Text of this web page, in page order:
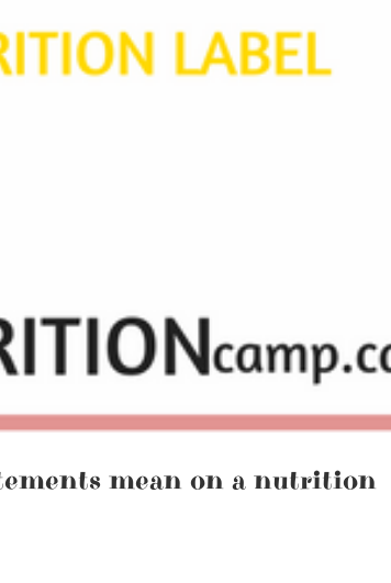
mean on a nutrition